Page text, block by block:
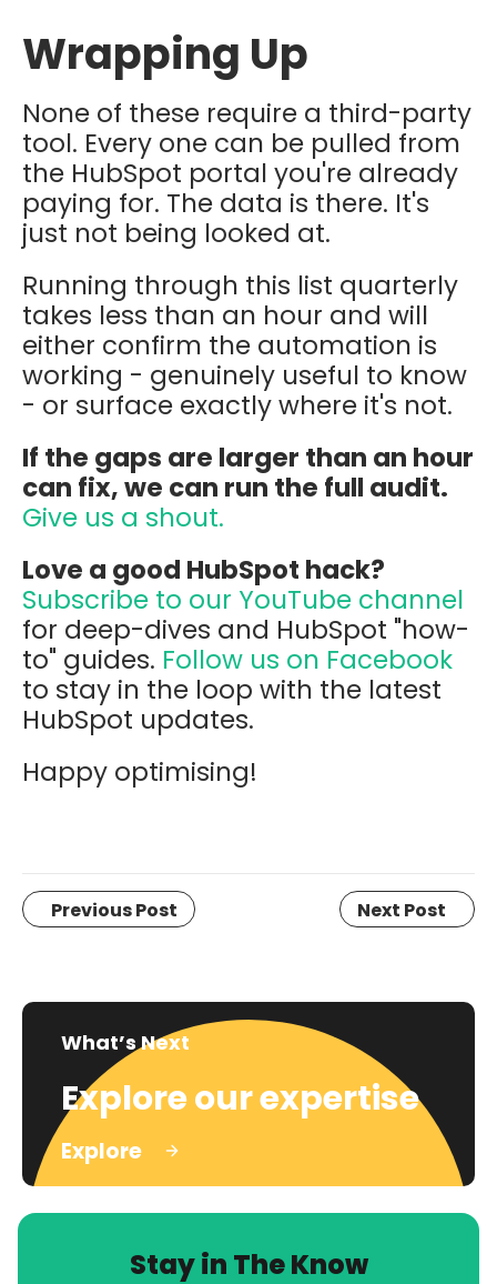
Wrapping Up
None of these require a third-party
tool. Every one can be pulled from
the HubSpot portal you're already
paying for. The data is there. It's
just not being looked at.
Running through this list quarterly
takes less than an hour and will
either confirm the automation is
working - genuinely useful to know
- or surface exactly where it's not.
If the gaps are larger than an hour
can fix, we can run the full audit.
Give us a shout.
Love a good HubSpot hack?
Subscribe to our YouTube channel
for deep-dives and HubSpot "how-
to" guides. Follow us on Facebook
to stay in the loop with the latest
HubSpot updates.
Happy optimising!
Previous Post Next Post
What’s Next
Explore our expertise
Explore
Stay in The Know